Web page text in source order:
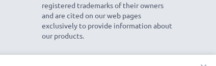
registered trademarks of their owners
and are cited on our web pages
exclusively to provide information about
our products.